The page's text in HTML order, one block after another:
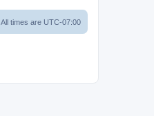
All times are UTC-07:00